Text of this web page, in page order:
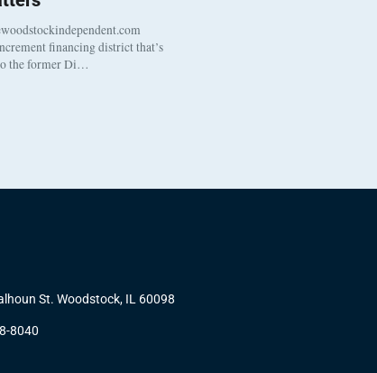
financing district that’s
the former Di…
St. Woodstock, IL 60098
8040